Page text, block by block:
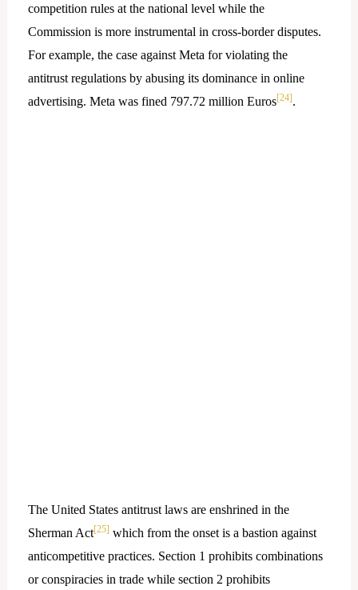
competition rules at the national level while the
Commission is more instrumental in cross-border disputes.
For example, the case against Meta for violating the
antitrust regulations by abusing its dominance in online
advertising. Meta was fined 797.72 million Euros[24].
The United States antitrust laws are enshrined in the
Sherman Act[25] which from the onset is a bastion against
anticompetitive practices. Section 1 prohibits combinations
or conspiracies in trade while section 2 prohibits